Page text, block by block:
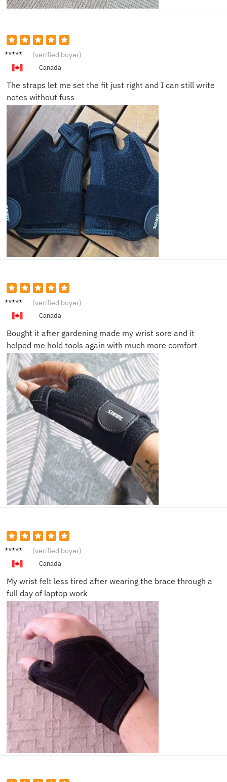
Peter
(verified buyer)
Canada
The straps let me set the fit just right and I can still write
notes without fuss
Carlos
(verified buyer)
Canada
Bought it after gardening made my wrist sore and it
helped me hold tools again with much more comfort
Marcus
(verified buyer)
Canada
My wrist felt less tired after wearing the brace through a
full day of laptop work